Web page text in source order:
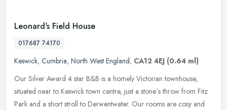
Leonard's Field House
017687 74170
Keswick, Cumbria, North West England, CA12 4EJ (0.64 ml)
Our Silver Award 4 star B&B is a homely Victorian townhouse,
situated near to Keswick town centre, just a stone´s throw from Fitz
Park and a short stroll to Derwentwater. Our rooms are cosy and